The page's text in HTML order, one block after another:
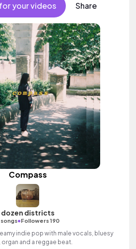
your videos Share
Compass
dozen districts
songs•Followers 190
indie pop with male vocals, bluesy
organ and a reggae beat.